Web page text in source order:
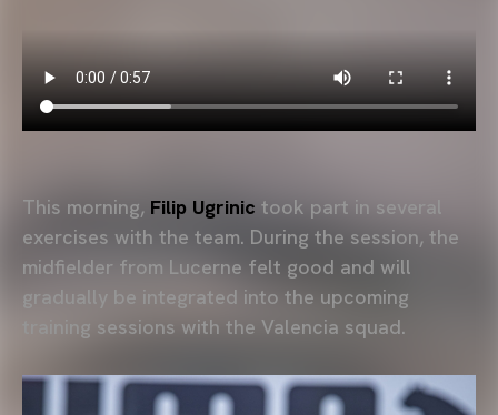
This morning, Filip Ugrinic took part in several
exercises with the team. During the session, the
midfielder from Lucerne felt good and will
gradually be integrated into the upcoming
training sessions with the Valencia squad.